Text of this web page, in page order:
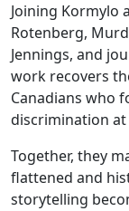
Joining Kormylo
Rotenberg,
Jennings, and
work recovers
Canadians who
discrimination at
Together, they
flattened and
storytelling